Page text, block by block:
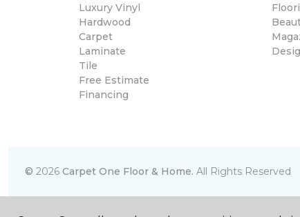
Luxury Vinyl
Hardwood
Carpet
Laminate
Tile
Free Estimate
Financing
© 2026 Carpet One Floor & Home. All Rights Reserved